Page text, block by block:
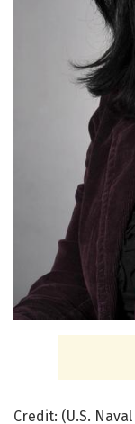
Credit: (U.S.